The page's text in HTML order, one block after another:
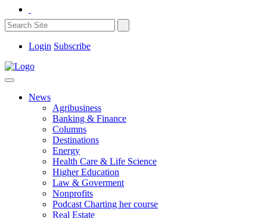
Login Subscribe
News
Agribusiness
Banking & Finance
Columns
Destinations
Energy
Health Care & Life Science
Higher Education
Law & Goverment
Nonprofits
Podcast Charting her course
Real Estate